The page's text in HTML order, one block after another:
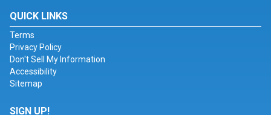
QUICK LINKS
Terms
Privacy Policy
Don't Sell My Information
Accessibility
Sitemap
SIGN UP!